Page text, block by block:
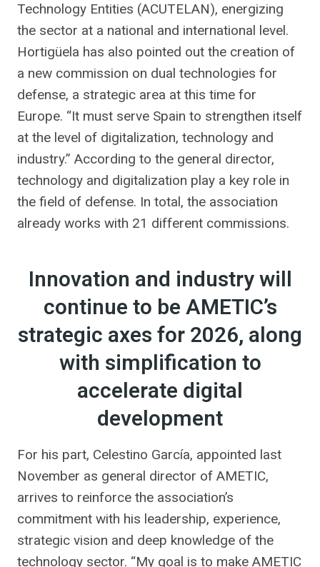
Technology Entities (ACUTELAN), energizing
the sector at a national and international level.
Hortigüela has also pointed out the creation of
a new commission on dual technologies for
defense, a strategic area at this time for
Europe. “It must serve Spain to strengthen itself
at the level of digitalization, technology and
industry.” According to the general director,
technology and digitalization play a key role in
the field of defense. In total, the association
already works with 21 different commissions.
Innovation and industry will
continue to be AMETIC’s
strategic axes for 2026, along
with simplification to
accelerate digital
development
For his part, Celestino García, appointed last
November as general director of AMETIC,
arrives to reinforce the association’s
commitment with his leadership, experience,
strategic vision and deep knowledge of the
technology sector. “My goal is to make AMETIC